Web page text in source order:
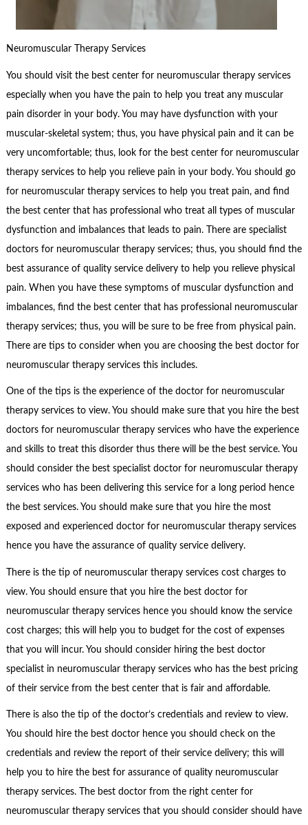
Neuromuscular Therapy Services
You should visit the best center for neuromuscular therapy services
especially when you have the pain to help you treat any muscular
pain disorder in your body. You may have dysfunction with your
muscular-skeletal system; thus, you have physical pain and it can be
very uncomfortable; thus, look for the best center for neuromuscular
therapy services to help you relieve pain in your body. You should go
for neuromuscular therapy services to help you treat pain, and find
the best center that has professional who treat all types of muscular
dysfunction and imbalances that leads to pain. There are specialist
doctors for neuromuscular therapy services; thus, you should find the
best assurance of quality service delivery to help you relieve physical
pain. When you have these symptoms of muscular dysfunction and
imbalances, find the best center that has professional neuromuscular
therapy services; thus, you will be sure to be free from physical pain.
There are tips to consider when you are choosing the best doctor for
neuromuscular therapy services this includes.
One of the tips is the experience of the doctor for neuromuscular
therapy services to view. You should make sure that you hire the best
doctors for neuromuscular therapy services who have the experience
and skills to treat this disorder thus there will be the best service. You
should consider the best specialist doctor for neuromuscular therapy
services who has been delivering this service for a long period hence
the best services. You should make sure that you hire the most
exposed and experienced doctor for neuromuscular therapy services
hence you have the assurance of quality service delivery.
There is the tip of neuromuscular therapy services cost charges to
view. You should ensure that you hire the best doctor for
neuromuscular therapy services hence you should know the service
cost charges; this will help you to budget for the cost of expenses
that you will incur. You should consider hiring the best doctor
specialist in neuromuscular therapy services who has the best pricing
of their service from the best center that is fair and affordable.
There is also the tip of the doctor’s credentials and review to view.
You should hire the best doctor hence you should check on the
credentials and review the report of their service delivery; this will
help you to hire the best for assurance of quality neuromuscular
therapy services. The best doctor from the right center for
neuromuscular therapy services that you should consider should have